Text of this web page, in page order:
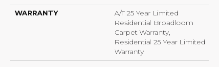
WARRANTY
A/T 25 Year Limited
Residential Broadloom
Carpet Warranty,
Residential 25 Year Limited
Warranty